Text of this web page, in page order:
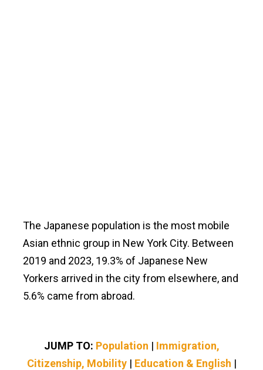
The Japanese population is the most mobile
Asian ethnic group in New York City. Between
2019 and 2023, 19.3% of Japanese New
Yorkers arrived in the city from elsewhere, and
5.6% came from abroad.
JUMP TO: Population | Immigration,
Citizenship, Mobility| Education & English |